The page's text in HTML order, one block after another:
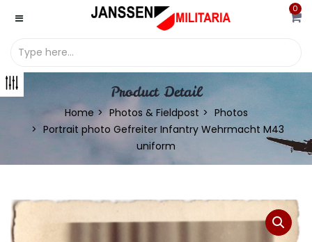
0
Product Detail
Home Photos & Fieldpost
Photos
Portrait photo Gefreiter Infantry Wehrmacht M43
uniform